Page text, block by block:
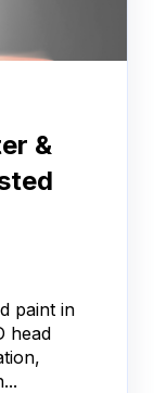
&
paint in
head